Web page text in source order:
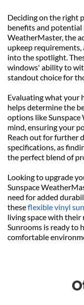
Deciding on the right
benefits and potential
WeatherMaster, the
upkeep requirements,
into the spotlight.
windows' ability to
standout choice for
Evaluating what your
helps determine the
options like
mind, ensuring your
Reach out for further
specifications, as
the perfect blend of
Looking to upgrade
Sunspace
need for added
these flexible vinyl
living space with their
Sunrooms is ready to
comfortable